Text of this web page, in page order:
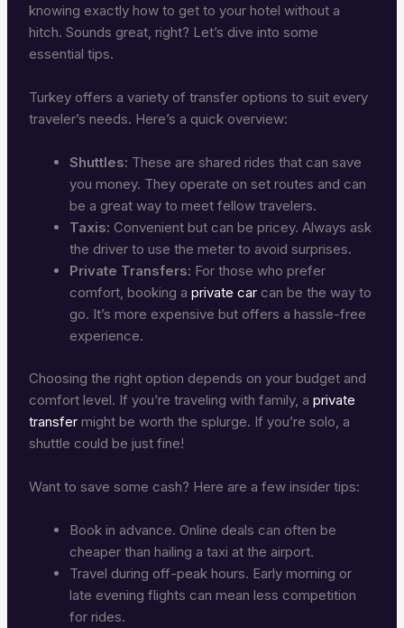
knowing exactly how to get to your hotel without a
hitch. Sounds great, right? Let’s dive into some
essential tips.
Turkey offers a variety of transfer options to suit every
traveler’s needs. Here’s a quick overview:
Shuttles: These are shared rides that can save
you money. They operate on set routes and can
be a great way to meet fellow travelers.
Taxis: Convenient but can be pricey. Always ask
the driver to use the meter to avoid surprises.
Private Transfers: For those who prefer
comfort, booking aprivate car can be the way to
go. It’s more expensive but offers a hassle-free
experience.
Choosing the right option depends on your budget and
comfort level. If you’re traveling with family, aprivate
transfer might be worth the splurge. If you’re solo, a
shuttle could be just fine!
Want to save some cash? Here are a few insider tips:
Book in advance. Online deals can often be
cheaper than hailing a taxi at the airport.
Travel during off-peak hours. Early morning or
late evening flights can mean less competition
for rides.